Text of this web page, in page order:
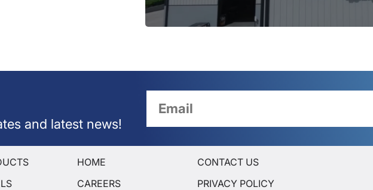
and latest news!
HOME
CAREERS
CONTACT US
PRIVACY POLICY